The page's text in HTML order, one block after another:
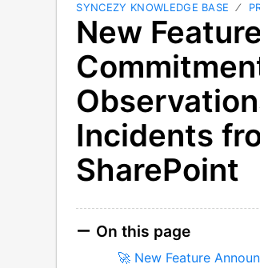
SYNCEZY KNOWLEDGE BASE
New
Incidents
SharePoint
On this page
🚀 New Feature